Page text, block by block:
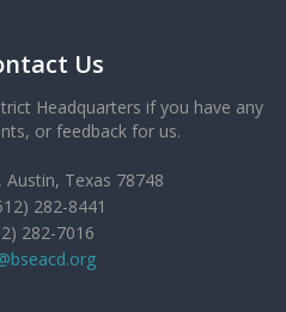
Us
Headquarters if you have any
or feedback for us.
Austin, Texas 78748
282-8441
282-7016